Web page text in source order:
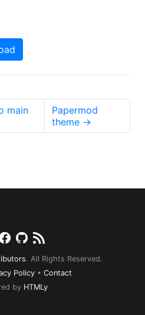
main
Papermod
theme →
Facebook
Github
. All Rights Reserved.
Policy• Contact
by HTMLy